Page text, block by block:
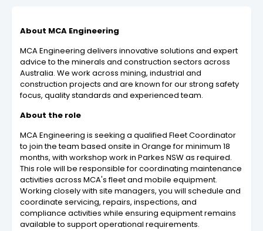
About MCA Engineering
MCA Engineering delivers innovative solutions and expert
advice to the minerals and construction sectors across
Australia. We work across mining, industrial and
construction projects and are known for our strong safety
focus, quality standards and experienced team.
About the role
MCA Engineering is seeking a qualified Fleet Coordinator
to join the team based onsite in Orange for minimum 18
months, with workshop work in Parkes NSW as required.
This role will be responsible for coordinating maintenance
activities across MCA's fleet and mobile equipment.
Working closely with site managers, you will schedule and
coordinate servicing, repairs, inspections, and
compliance activities while ensuring equipment remains
available to support operational requirements.